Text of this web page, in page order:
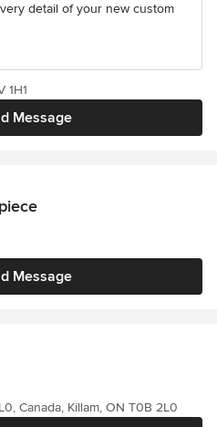
detail of your new custom
Message
1H1
Message
Canada, Killam, ON T0B 2L0